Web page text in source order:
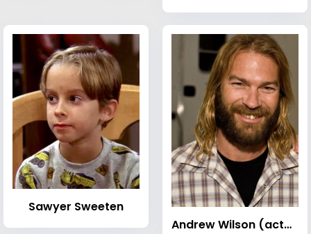
Sawyer Sweeten
Andrew Wilson (actor)